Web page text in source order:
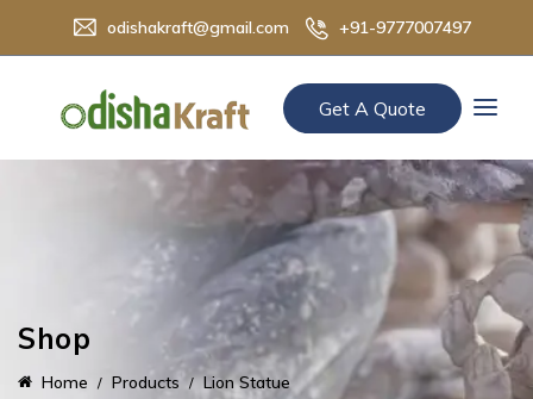
odishakraft@gmail.com +91-9777007497
Get A Quote
Shop
Home Products Lion Statue